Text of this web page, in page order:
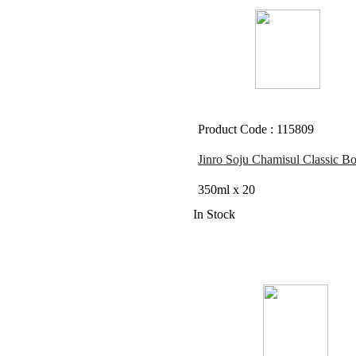
Product Code : 115809
Jinro Soju Chamisul Classic
350ml x 20
In Stock